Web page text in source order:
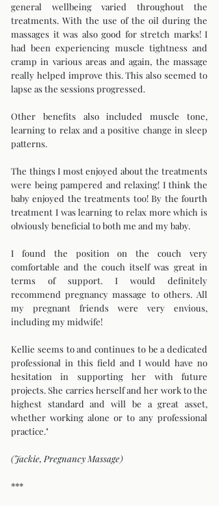
general wellbeing varied throughout the
treatments. With the use of the oil during the
massages it was also good for stretch marks! I
had been experiencing muscle tightness and
cramp in various areas and again, the massage
really helped improve this. This also seemed to
lapse as the sessions progressed.
Other benefits also included muscle tone,
learning to relax and a positive change in sleep
patterns.
The things I most enjoyed about the treatments
were being pampered and relaxing! I think the
baby enjoyed the treatments too! By the fourth
treatment I was learning to relax more which is
obviously beneficial to both me and my baby.
I found the position on the couch very
comfortable and the couch itself was great in
terms of support. I would definitely
recommend pregnancy massage to others. All
my pregnant friends were very envious,
including my midwife!
Kellie seems to and continues to be a dedicated
professional in this field and I would have no
hesitation in supporting her with future
projects. She carries herself and her work to the
highest standard and will be a great asset,
whether working alone or to any professional
practice."
(Jackie, Pregnancy Massage)
***